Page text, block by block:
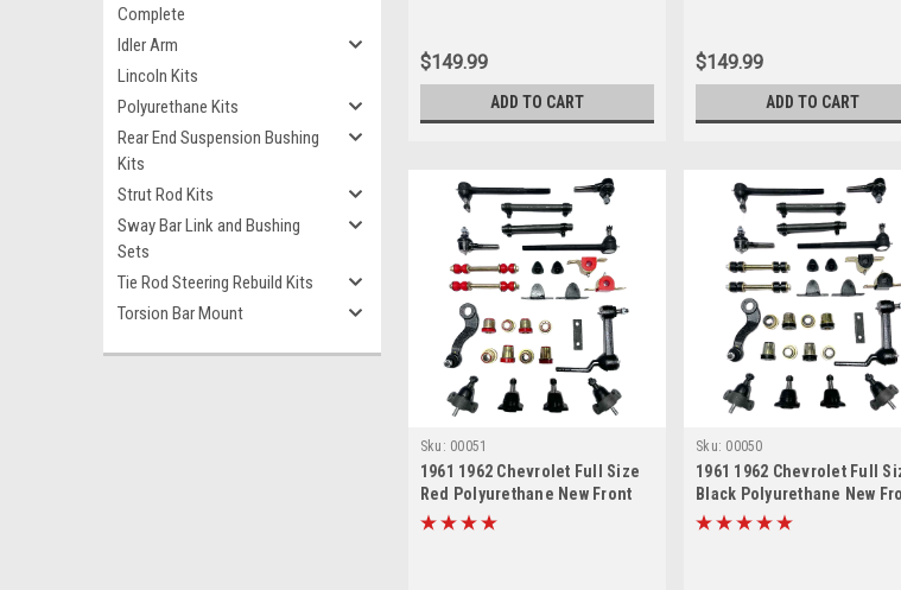
Complete
Idler Arm
Lincoln Kits
Polyurethane Kits
Rear End Suspension Bushing
Kits
Strut Rod Kits
Sway Bar Link and Bushing
Sets
Tie Rod Steering Rebuild Kits
Torsion Bar Mount
$149.99
ADD TO CART
$149.99
ADD TO CART
Sku: 00051
1961 1962 Chevrolet Full Size
Red Polyurethane New Front
End Suspension Master
Sku: 00050
1961 1962 Chevrolet Full
Black Polyurethane New
End Suspension Master